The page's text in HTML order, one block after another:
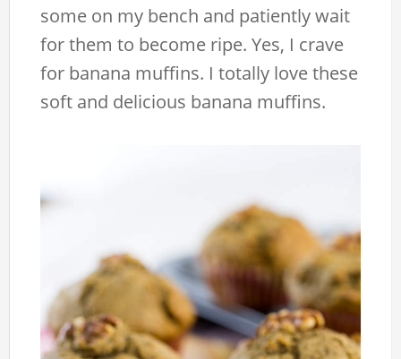
some on my bench and patiently wait
for them to become ripe. Yes, I crave
for banana muffins. I totally love these
soft and delicious banana muffins.